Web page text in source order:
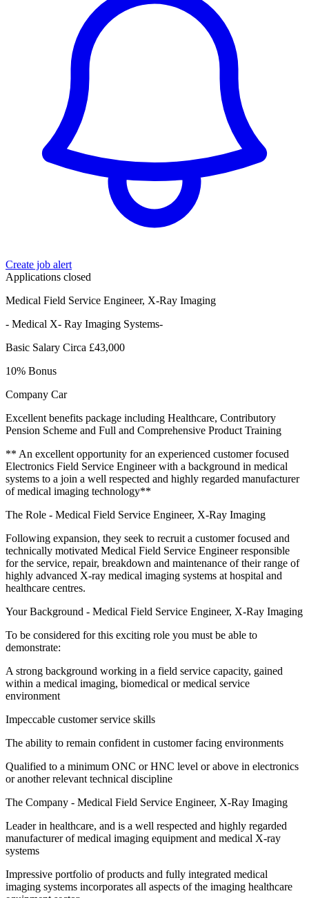
Create job alert
Applications closed
Medical Field Service Engineer, X-Ray Imaging
- Medical X- Ray Imaging Systems-
Basic Salary Circa £43,000
10% Bonus
Company Car
Excellent benefits package including Healthcare, Contributory
Pension Scheme and Full and Comprehensive Product Training
** An excellent opportunity for an experienced customer focused
Electronics Field Service Engineer with a background in medical
systems to a join a well respected and highly regarded manufacturer
of medical imaging technology**
The Role - Medical Field Service Engineer, X-Ray Imaging
Following expansion, they seek to recruit a customer focused and
technically motivated Medical Field Service Engineer responsible
for the service, repair, breakdown and maintenance of their range of
highly advanced X-ray medical imaging systems at hospital and
healthcare centres.
Your Background - Medical Field Service Engineer, X-Ray Imaging
To be considered for this exciting role you must be able to
demonstrate:
A strong background working in a field service capacity, gained
within a medical imaging, biomedical or medical service
environment
Impeccable customer service skills
The ability to remain confident in customer facing environments
Qualified to a minimum ONC or HNC level or above in electronics
or another relevant technical discipline
The Company - Medical Field Service Engineer, X-Ray Imaging
Leader in healthcare, and is a well respected and highly regarded
manufacturer of medical imaging equipment and medical X-ray
systems
Impressive portfolio of products and fully integrated medical
imaging systems incorporates all aspects of the imaging healthcare